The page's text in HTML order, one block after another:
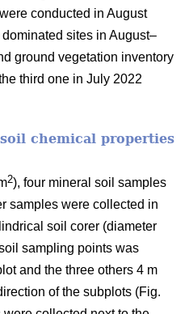
conducted in August
sites in August–
ground vegetation inventory
third one in July 2022
chemical properties
2), four mineral soil samples
samples were collected in
soil corer (diameter
sampling points was
and the three others 4 m
of the subplots (Fig.